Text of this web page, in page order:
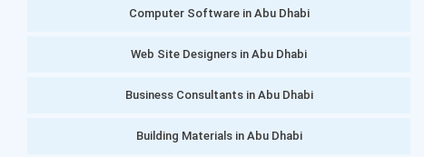
Computer Software in Abu Dhabi
Web Site Designers in Abu Dhabi
Business Consultants in Abu Dhabi
Building Materials in Abu Dhabi